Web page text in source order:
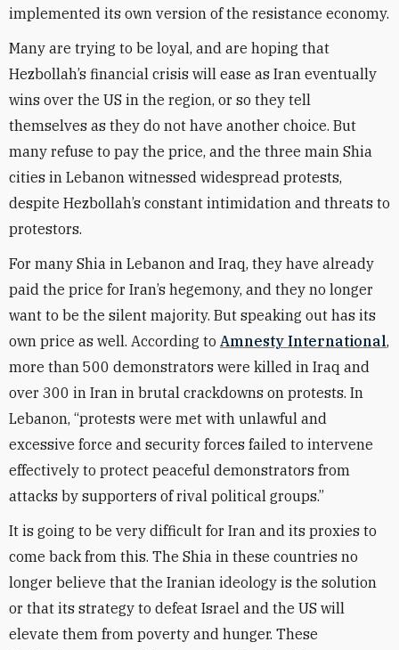
implemented its own version of the resistance economy.
Many are trying to be loyal, and are hoping that
Hezbollah’s financial crisis will ease as Iran eventually
wins over the US in the region, or so they tell
themselves as they do not have another choice. But
many refuse to pay the price, and the three main Shia
cities in Lebanon witnessed widespread protests,
despite Hezbollah’s constant intimidation and threats to
protestors.
For many Shia in Lebanon and Iraq, they have already
paid the price for Iran’s hegemony, and they no longer
want to be the silent majority. But speaking out has its
own price as well. According to Amnesty International,
more than 500 demonstrators were killed in Iraq and
over 300 in Iran in brutal crackdowns on protests. In
Lebanon, “protests were met with unlawful and
excessive force and security forces failed to intervene
effectively to protect peaceful demonstrators from
attacks by supporters of rival political groups.”
It is going to be very difficult for Iran and its proxies to
come back from this. The Shia in these countries no
longer believe that the Iranian ideology is the solution
or that its strategy to defeat Israel and the US will
elevate them from poverty and hunger. These